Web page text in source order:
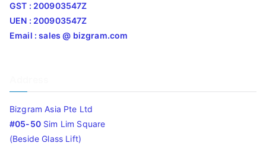
GST : 200903547Z
UEN : 200903547Z
Email : sales @ bizgram.com
Bizgram Asia Pte Ltd
#05-50Sim Lim Square
(Beside Glass Lift)